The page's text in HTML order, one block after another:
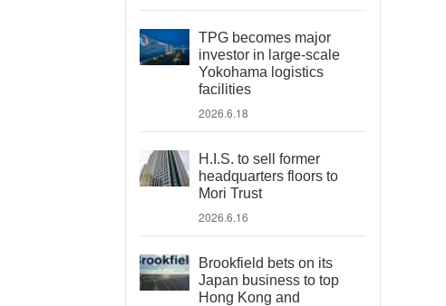
TPG becomes major
investor in large-scale
Yokohama logistics
facilities
2026.6.18
H.I.S. to sell former
headquarters floors to
Mori Trust
2026.6.16
Brookfield bets on its
Japan business to top
Hong Kong and